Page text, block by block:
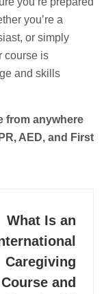
you’re a
or simply
course is
and skills
from anywhere
AED, and First
What Is an
Caregiving
Course and